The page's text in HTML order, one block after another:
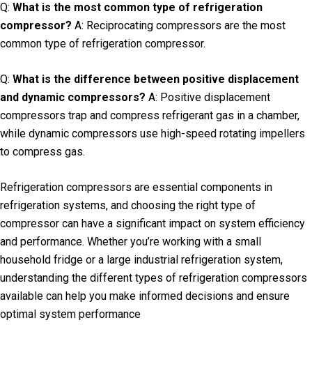
Q: What is the most common type of refrigeration
compressor? A: Reciprocating compressors are the most
common type of refrigeration compressor.
Q: What is the difference between positive displacement
and dynamic compressors? A: Positive displacement
compressors trap and compress refrigerant gas in a chamber,
while dynamic compressors use high-speed rotating impellers
to compress gas.
Refrigeration compressors are essential components in
refrigeration systems, and choosing the right type of
compressor can have a significant impact on system efficiency
and performance. Whether you’re working with a small
household fridge or a large industrial refrigeration system,
understanding the different types of refrigeration compressors
available can help you make informed decisions and ensure
optimal system performance